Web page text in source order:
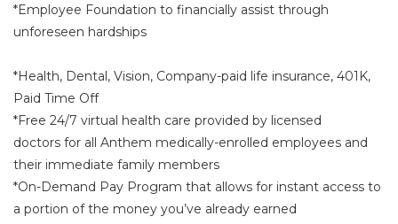
*Employee Foundation to financially assist through
unforeseen hardships
*Health, Dental, Vision, Company-paid life insurance, 401K,
Paid Time Off
*Free 24/7 virtual health care provided by licensed
doctors for all Anthem medically-enrolled employees and
their immediate family members
*On-Demand Pay Program that allows for instant access to
a portion of the money you’ve already earned